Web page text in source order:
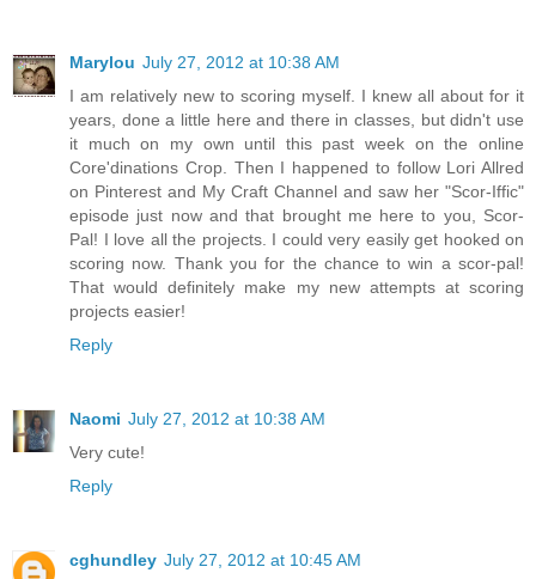
Marylou July 27, 2012 at 10:38 AM
I am relatively new to scoring myself. I knew all about for it
years, done a little here and there in classes, but didn't use
it much on my own until this past week on the online
Core'dinations Crop. Then I happened to follow Lori Allred
on Pinterest and My Craft Channel and saw her "Scor-Iffic"
episode just now and that brought me here to you, Scor-
Pal! I love all the projects. I could very easily get hooked on
scoring now. Thank you for the chance to win a scor-pal!
That would definitely make my new attempts at scoring
projects easier!
Reply
Naomi July 27, 2012 at 10:38 AM
Very cute!
Reply
cghundley July 27, 2012 at 10:45 AM